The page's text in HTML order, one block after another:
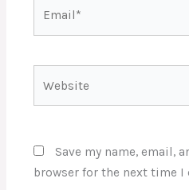
Save my name, email,
browser for the next time I